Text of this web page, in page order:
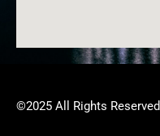
©2025 All Rights Reserved